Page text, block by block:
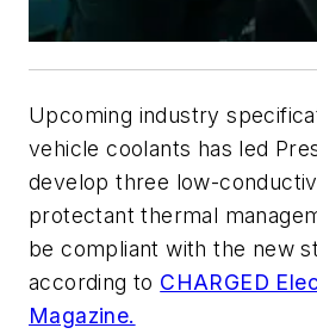
Upcoming industry
vehicle coolants has led
develop three low-
protectant thermal
be compliant with the new
according to CHARGED
Magazine.